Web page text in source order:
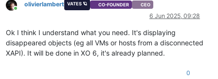
Online
olivierlambert VATES 🪐 CO-FOUNDER CEO
6 Jun 2025, 09:28
Ok I think I understand what you need. It's displaying
disappeared objects (eg all VMs or hosts from a disconnected
XAPI). It will be done in XO 6, it's already planned.
0